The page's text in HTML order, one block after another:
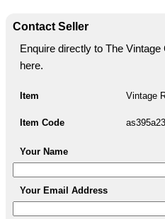
Contact Seller
Enquire directly to The
here.
Item Vintage
Item Code
Your Name
Your Email Address